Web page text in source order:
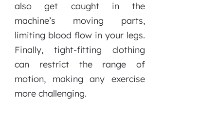
also get caught in the
machine’s moving parts,
limiting blood flow in your legs.
Finally, tight-fitting clothing
can restrict the range of
motion, making any exercise
more challenging.